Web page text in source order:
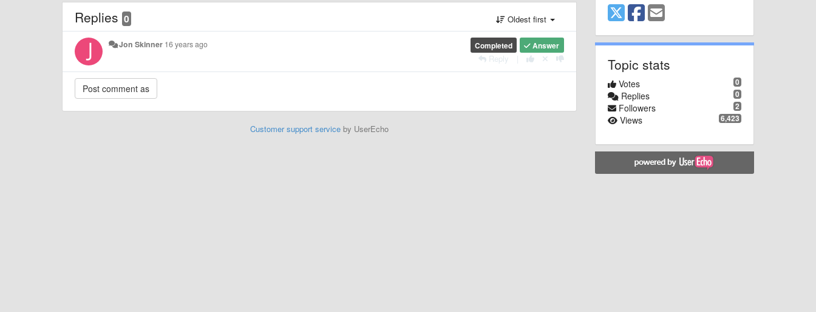
Replies 0 Oldest first
Answer
Completed
Jon Skinner 16 years ago
Reply
Customer support serviceby UserEcho
Topic stats
0
Votes
0
Replies
2
Followers
6,423
Views